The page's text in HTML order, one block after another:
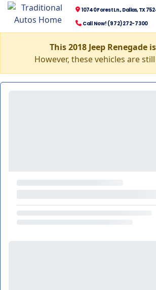
10740 Forest Ln., Dallas, TX
Call Now! (972) 272-7300
This 2018 Jeep Renegade
However, these vehicles are